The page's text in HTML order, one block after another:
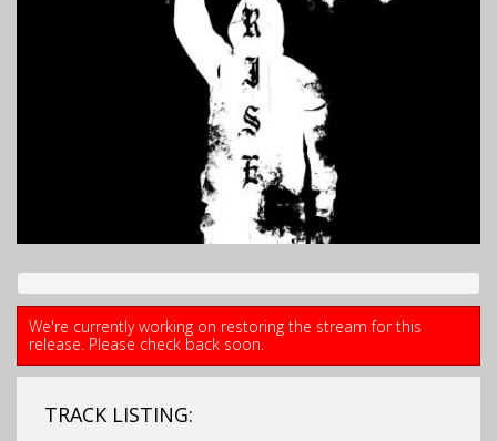
We're currently working on restoring the stream for this
release. Please check back soon.
TRACK LISTING: